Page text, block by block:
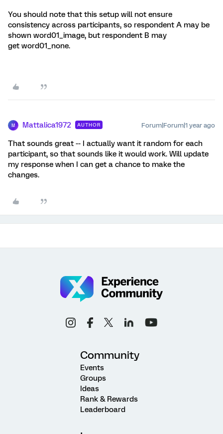
You should note that this setup will not ensure
consistency across participants, so respondent A may be
shown word01_image, but respondent B may
get word01_none.
M Mattalica1972 AUTHOR Forum|Forum|1 year ago
That sounds great -- I actually want it random for each
participant, so that sounds like it would work. Will update
my response when I can get a chance to make the
changes.
Community
Events
Groups
Ideas
Rank & Rewards
Leaderboard